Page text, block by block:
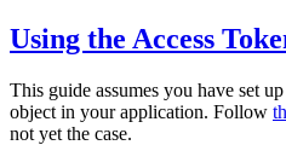
Using the Access
This guide assumes you have set
object in your application. Follow
not yet the case.